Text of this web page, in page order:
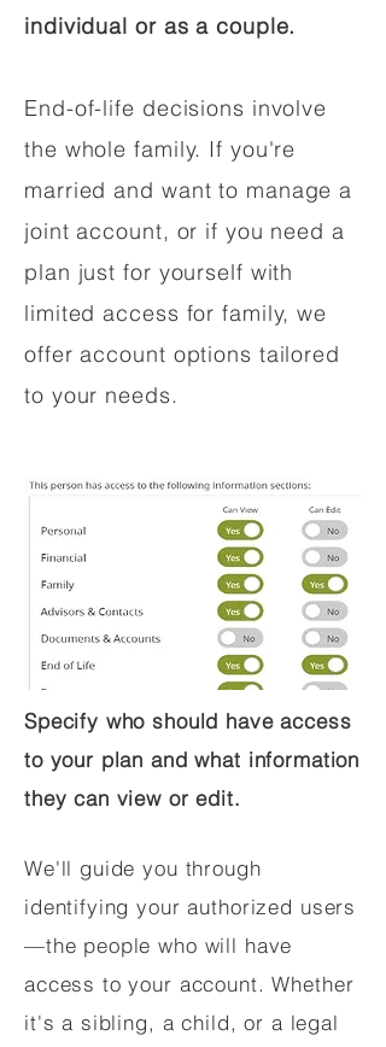
individual or as a couple.
End-of-life decisions involve
the whole family. If you're
married and want to manage a
joint account, or if you need a
plan just for yourself with
limited access for family, we
offer account options tailored
to your needs.
Specify who should have access
to your plan and what information
they can view or edit.
We'll guide you through
identifying your authorized users
—the people who will have
access to your account. Whether
it's a sibling, a child, or a legal